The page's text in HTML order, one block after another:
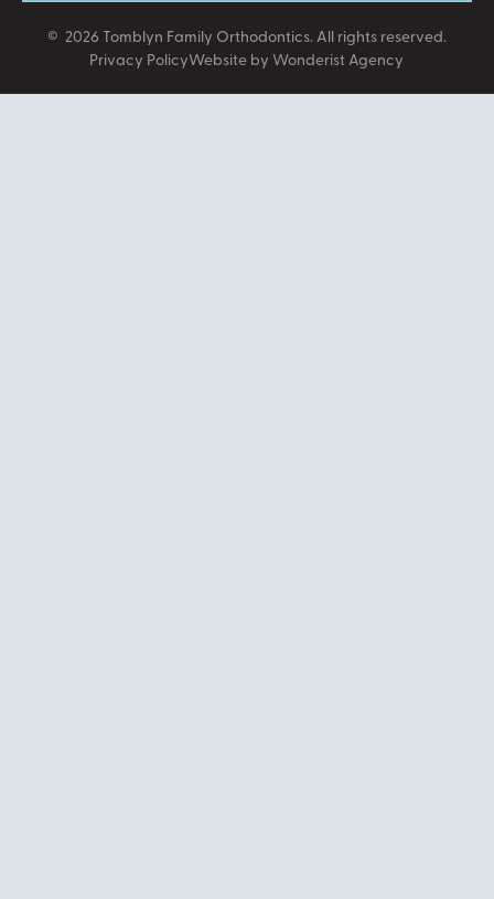
© 2026 Tomblyn Family Orthodontics. All rights reserved.
Privacy PolicyWebsite by Wonderist Agency